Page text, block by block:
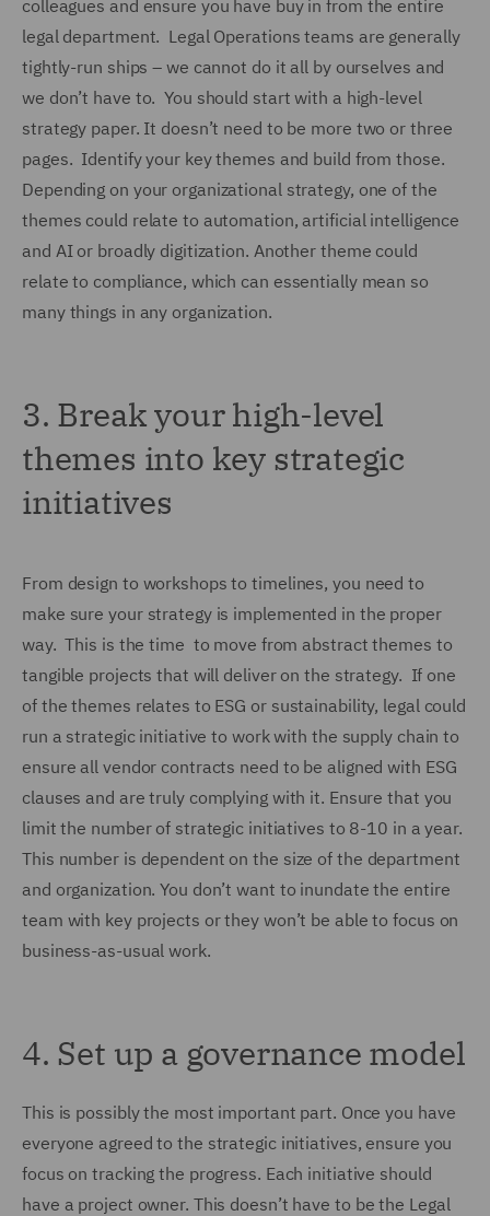
colleagues and ensure you have buy in from the entire
legal department. Legal Operations teams are generally
tightly-run ships – we cannot do it all by ourselves and
we don’t have to. You should start with a high-level
strategy paper. It doesn’t need to be more two or three
pages. Identify your key themes and build from those.
Depending on your organizational strategy, one of the
themes could relate to automation, artificial intelligence
and AI or broadly digitization. Another theme could
relate to compliance, which can essentially mean so
many things in any organization.
3. Break your high-level
themes into key strategic
initiatives
From design to workshops to timelines, you need to
make sure your strategy is implemented in the proper
way. This is the time to move from abstract themes to
tangible projects that will deliver on the strategy. If one
of the themes relates to ESG or sustainability, legal could
run a strategic initiative to work with the supply chain to
ensure all vendor contracts need to be aligned with ESG
clauses and are truly complying with it. Ensure that you
limit the number of strategic initiatives to 8-10 in a year.
This number is dependent on the size of the department
and organization. You don’t want to inundate the entire
team with key projects or they won’t be able to focus on
business-as-usual work.
4. Set up a governance model
This is possibly the most important part. Once you have
everyone agreed to the strategic initiatives, ensure you
focus on tracking the progress. Each initiative should
have a project owner. This doesn’t have to be the Legal